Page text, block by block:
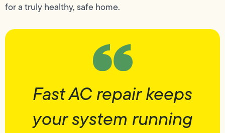
for a truly healthy, safe home.
Fast AC repair keeps
your system running